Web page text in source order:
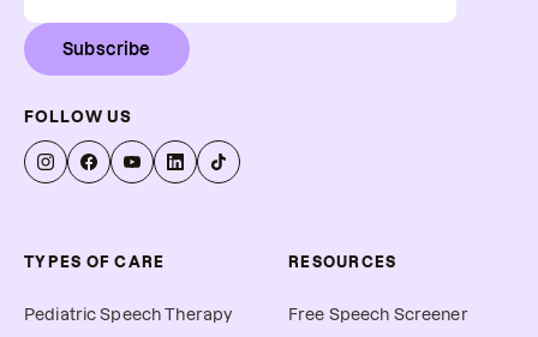
Subscribe
FOLLOW US
TYPES OF CARE
Pediatric Speech Therapy
RESOURCES
Free Speech Screener